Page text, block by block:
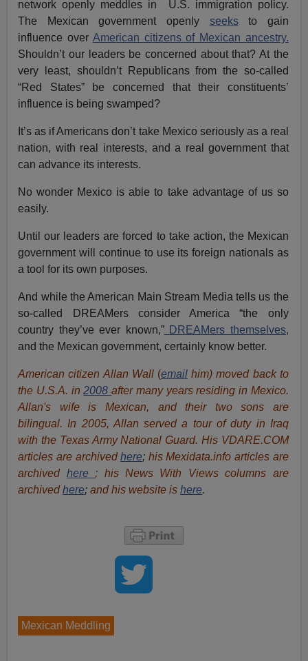
network openly meddles in U.S. immigration policy.
The Mexican government openly seeksto gain
influence over American citizens of Mexican ancestry.
Shouldn’t our leaders be concerned about that? At the
very least, shouldn’t Republicans from the so-called
“Red States” be concerned that their constituents’
influence is being swamped?
It’s as if Americans don’t take Mexico seriously as a real
nation, with real interests, and a real government that
can advance its interests.
No wonder Mexico is able to take advantage of us so
easily.
Until our leaders are forced to take action, the Mexican
government will continue to use its foreign nationals as
a tool for its own purposes.
And while the American Main Stream Media tells us the
so-called DREAMers consider America “the only
country they’ve ever known,”DREAMers themselves,
and the Mexican government, certainly know better.
American citizen Allan Wall(email him) moved back to
the U.S.A. in2008after many years residing in Mexico.
Allan's wife is Mexican, and their two sons are
bilingual. In 2005, Allan served a tour of duty in Iraq
with the Texas Army National Guard. His VDARE.COM
articles are archived here; his Mexidata.info articles are
archived here ; his News With Views columns are
archived here;and his website ishere.
Mexican Meddling